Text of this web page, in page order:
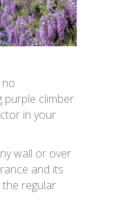
purple climber
in your
wall or over
and its
regular